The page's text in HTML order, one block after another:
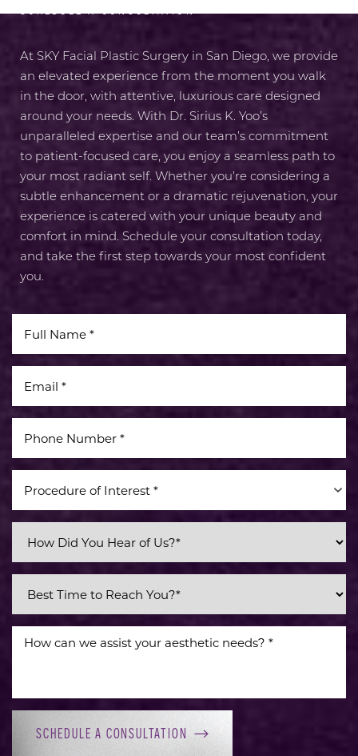
SCHEDULE A CONSULTATION
At SKY Facial Plastic Surgery in San Diego, we provide
an elevated experience from the moment you walk
in the door, with attentive, luxurious care designed
around your needs. With Dr. Sirius K. Yoo’s
unparalleled expertise and our team’s commitment
to patient-focused care, you enjoy a seamless path to
your most radiant self. Whether you’re considering a
subtle enhancement or a dramatic rejuvenation, your
experience is catered with your unique beauty and
comfort in mind. Schedule your consultation today,
and take the first step towards your most confident
you.
Procedure of Interest *
SCHEDULE A CONSULTATION